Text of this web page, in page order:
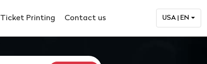
Ticket Printing Contact us USA | EN